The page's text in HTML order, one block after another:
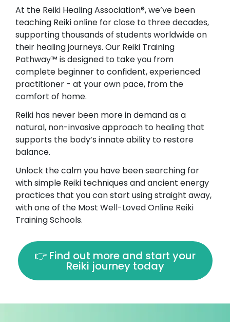
At the Reiki Healing Association®, we’ve been
teaching Reiki online for close to three decades,
supporting thousands of students worldwide on
their healing journeys. Our Reiki Training
Pathway™ is designed to take you from
complete beginner to confident, experienced
practitioner - at your own pace, from the
comfort of home.
Reiki has never been more in demand as a
natural, non-invasive approach to healing that
supports the body’s innate ability to restore
balance.
Unlock the calm you have been searching for
with simple Reiki techniques and ancient energy
practices that you can start using straight away,
with one of the Most Well-Loved Online Reiki
Training Schools.
👉 Find out more and start your
Reiki journey today